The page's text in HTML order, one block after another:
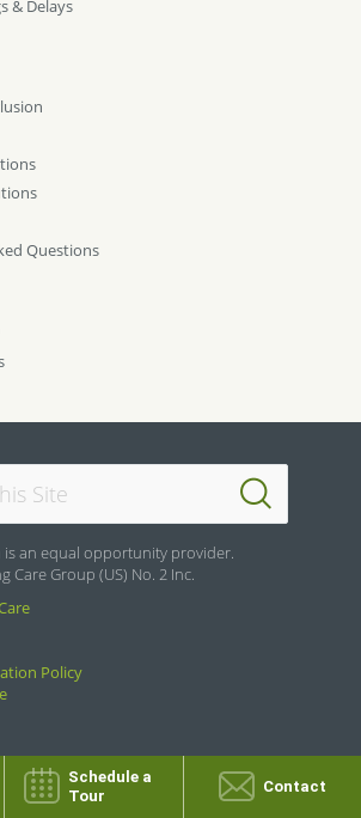
Schedule a
Tour
Contact
& Delays
Questions
an equal opportunity provider.
Care Group (US) No. 2 Inc.
Policy